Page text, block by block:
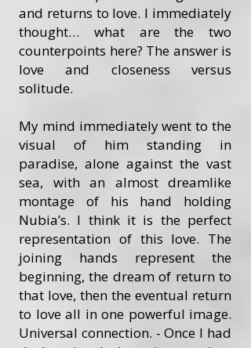
and returns to love. I immediately
thought… what are the two
counterpoints here? The answer is
love and closeness versus
solitude.
My mind immediately went to the
visual of him standing in
paradise, alone against the vast
sea, with an almost dreamlike
montage of his hand holding
Nubia’s. I think it is the perfect
representation of this love. The
joining hands represent the
beginning, the dream of return to
that love, then the eventual return
to love all in one powerful image.
Universal connection. - Once I had